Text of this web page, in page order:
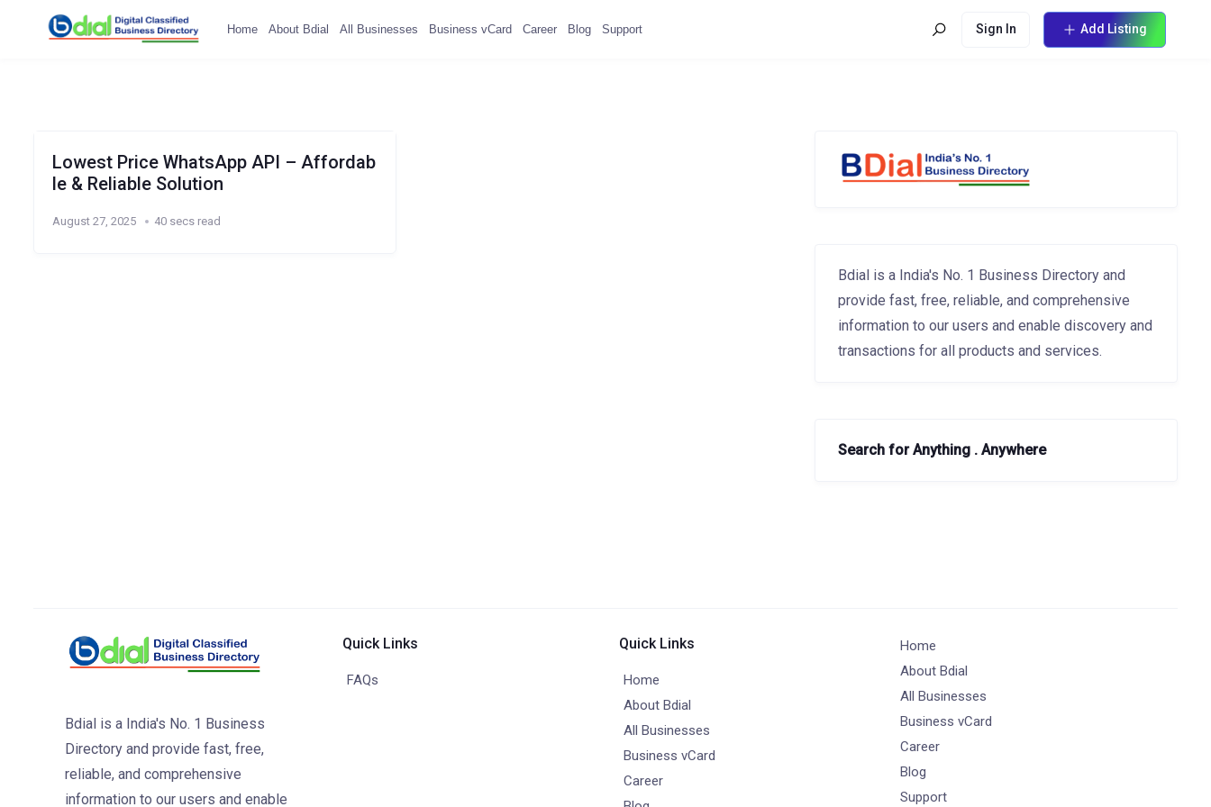
Home About Bdial All Businesses Business vCard Career Blog Support Sign In Add Listing
Lowest Price WhatsApp API – Affordab
le & Reliable Solution
August 27, 2025 40 secs read
Bdial is a India's No. 1 Business Directory and
provide fast, free, reliable, and comprehensive
information to our users and enable discovery and
transactions for all products and services.
Search for Anything . Anywhere
Bdial is a India's No. 1 Business
Directory and provide fast, free,
reliable, and comprehensive
information to our users and enable
Quick Links
FAQs
Quick Links
Home
About Bdial
All Businesses
Business vCard
Career
Home
About Bdial
All Businesses
Business vCard
Career
Blog
Support